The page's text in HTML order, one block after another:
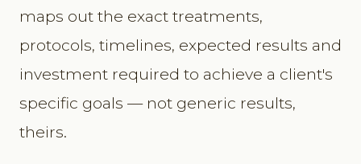
maps out the exact treatments,
protocols, timelines, expected results and
investment required to achieve a client's
specific goals — not generic results,
theirs.